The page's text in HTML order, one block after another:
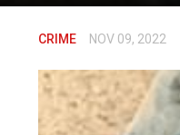
CRIME NOV 09, 2022